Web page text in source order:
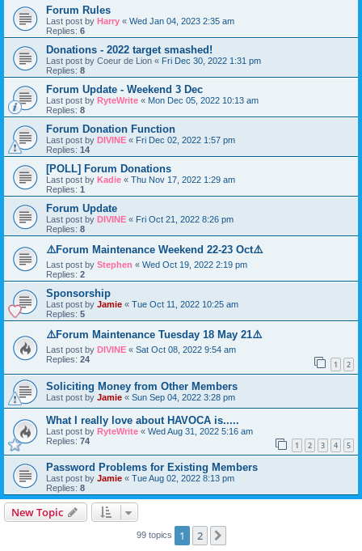
Forum Rules
Last post by Harry « Wed Jan 04, 2023 2:35 am
Replies: 6
Donations - 2022 target smashed!
Last post by Coeur de Lion « Fri Dec 30, 2022 1:31 pm
Replies: 8
Forum Update - Weekend 3 Dec
Last post by RyteWrite « Mon Dec 05, 2022 10:13 am
Replies: 8
Forum Donation Function
Last post by DIVINE « Fri Dec 02, 2022 1:57 pm
Replies: 14
[POLL] Forum Donations
Last post by Kadie « Thu Nov 17, 2022 1:29 am
Replies: 1
Forum Update
Last post by DIVINE « Fri Oct 21, 2022 8:26 pm
Replies: 8
⚠️Forum Maintenance Weekend 22-23 Oct⚠️
Last post by Stephen « Wed Oct 19, 2022 2:19 pm
Replies: 2
Sponsorship
Last post by Jamie « Tue Oct 11, 2022 10:25 am
Replies: 5
⚠️Forum Maintenance Tuesday 18 May 21⚠️
Last post by DIVINE « Sat Oct 08, 2022 9:54 am
Replies: 24 1 2
Soliciting Money from Other Members
Last post by Jamie « Sun Sep 04, 2022 3:28 pm
What I really love about HAVOCA is.....
Last post by RyteWrite « Wed Aug 31, 2022 5:16 am
Replies: 74 1 2 3 4 5
Password Problems for Existing Members
Last post by Jamie « Tue Aug 02, 2022 8:13 pm
Replies: 8
New Topic
99 topics 1 2